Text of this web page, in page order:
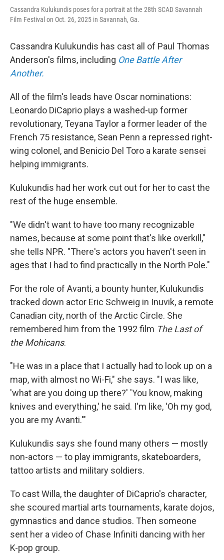
Cassandra Kulukundis poses for a portrait at the 28th SCAD Savannah
Film Festival on Oct. 26, 2025 in Savannah, Ga.
Cassandra Kulukundis has cast all of Paul Thomas
Anderson's films, including One Battle After
Another.
All of the film's leads have Oscar nominations:
Leonardo DiCaprio plays a washed-up former
revolutionary, Teyana Taylor a former leader of the
French 75 resistance, Sean Penn a repressed right-
wing colonel, and Benicio Del Toro a karate sensei
helping immigrants.
Kulukundis had her work cut out for her to cast the
rest of the huge ensemble.
"We didn't want to have too many recognizable
names, because at some point that's like overkill,"
she tells NPR. "There's actors you haven't seen in
ages that I had to find practically in the North Pole."
For the role of Avanti, a bounty hunter, Kulukundis
tracked down actor Eric Schweig in Inuvik, a remote
Canadian city, north of the Arctic Circle. She
remembered him from the 1992 film The Last of
the Mohicans.
"He was in a place that I actually had to look up on a
map, with almost no Wi-Fi," she says. "I was like,
'what are you doing up there?' 'You know, making
knives and everything,' he said. I'm like, 'Oh my god,
you are my Avanti.'"
Kulukundis says she found many others — mostly
non-actors — to play immigrants, skateboarders,
tattoo artists and military soldiers.
To cast Willa, the daughter of DiCaprio's character,
she scoured martial arts tournaments, karate dojos,
gymnastics and dance studios. Then someone
sent her a video of Chase Infiniti dancing with her
K-pop group.